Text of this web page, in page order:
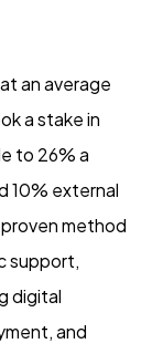
an average
a stake in
to 26% a
10% external
method
support,
digital
and